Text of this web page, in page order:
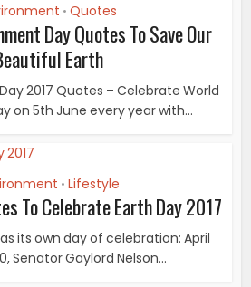
• Quotes
Day Quotes To Save Our
Earth
2017 Quotes – Celebrate World
on 5th June every year with...
• Lifestyle
To Celebrate Earth Day 2017
its own day of celebration: April
Senator Gaylord Nelson...